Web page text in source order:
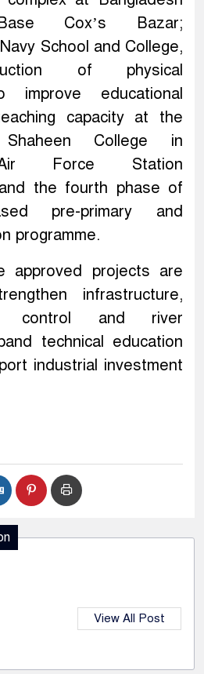
Cox’s Bazar;
School and College,
of physical
improve educational
capacity at the
College in
Air Force Station
and the fourth phase of
pre-primary and
programme.
approved projects are
infrastructure,
control and river
technical education
industrial investment
View All Post